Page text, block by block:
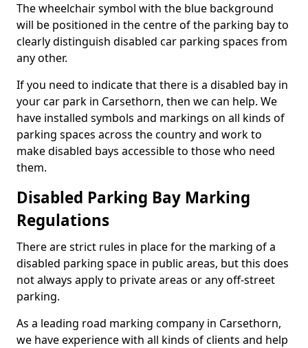
The wheelchair symbol with the blue background
will be positioned in the centre of the parking bay to
clearly distinguish disabled car parking spaces from
any other.
If you need to indicate that there is a disabled bay in
your car park in Carsethorn, then we can help. We
have installed symbols and markings on all kinds of
parking spaces across the country and work to
make disabled bays accessible to those who need
them.
Disabled Parking Bay Marking
Regulations
There are strict rules in place for the marking of a
disabled parking space in public areas, but this does
not always apply to private areas or any off-street
parking.
As a leading road marking company in Carsethorn,
we have experience with all kinds of clients and help